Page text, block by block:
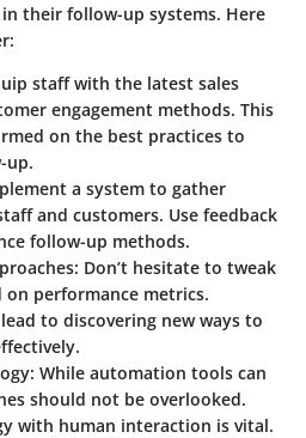
their follow-up systems. Here
staff with the latest sales
engagement methods. This
on the best practices to
up.
a system to gather
and customers. Use feedback
follow-up methods.
: Don’t hesitate to tweak
performance metrics.
to discovering new ways to
: While automation tools can
should not be overlooked.
with human interaction is vital.